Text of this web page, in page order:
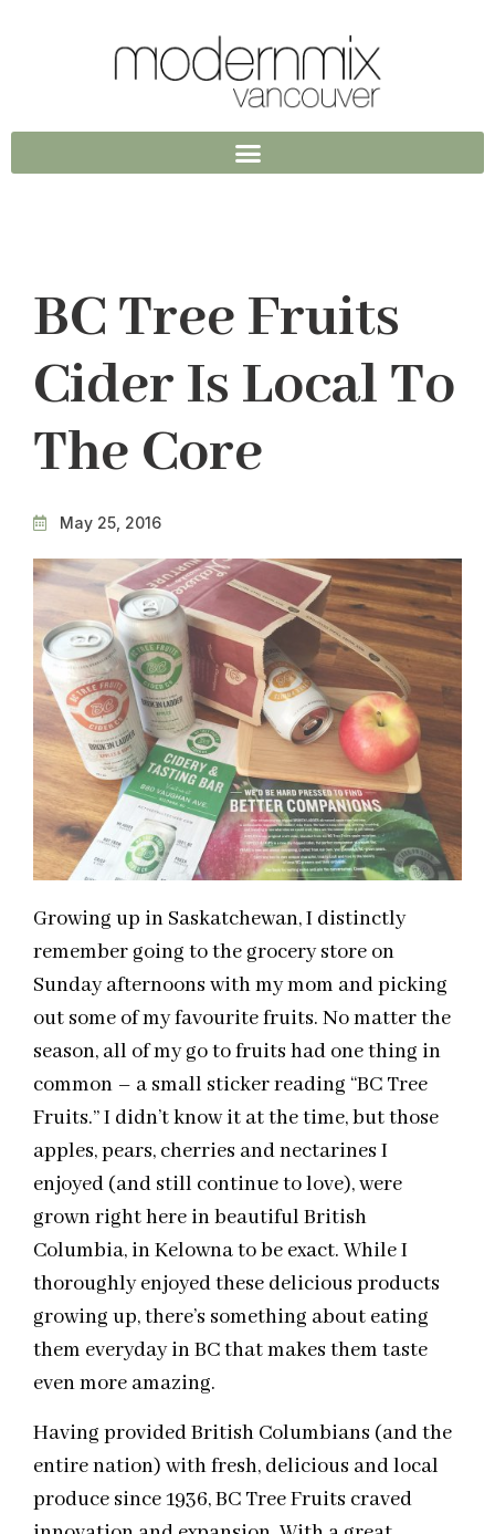
BC Tree Fruits
Cider Is Local To
The Core
May 25, 2016
Growing up in Saskatchewan, I distinctly
remember going to the grocery store on
Sunday afternoons with my mom and picking
out some of my favourite fruits. No matter the
season, all of my go to fruits had one thing in
common – a small sticker reading “BC Tree
Fruits.” I didn’t know it at the time, but those
apples, pears, cherries and nectarines I
enjoyed (and still continue to love), were
grown right here in beautiful British
Columbia, in Kelowna to be exact. While I
thoroughly enjoyed these delicious products
growing up, there’s something about eating
them everyday in BC that makes them taste
even more amazing.
Having provided British Columbians (and the
entire nation) with fresh, delicious and local
produce since 1936, BC Tree Fruits craved